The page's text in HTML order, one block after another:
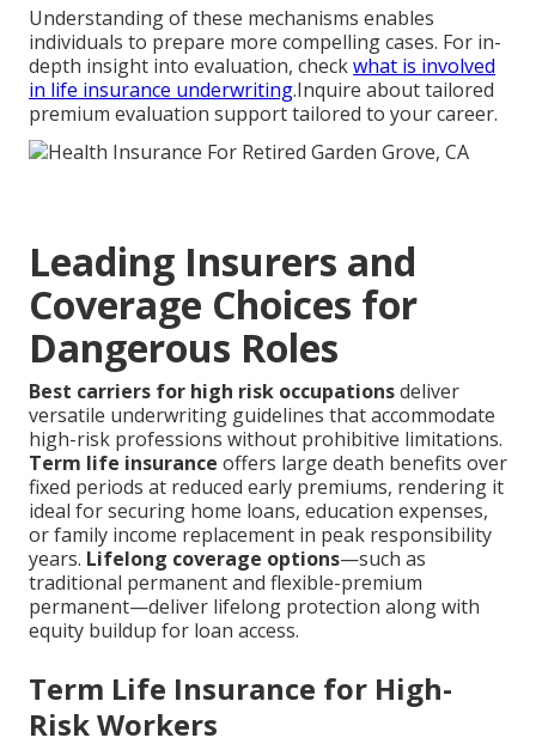
Understanding of these mechanisms enables
individuals to prepare more compelling cases. For in-
depth insight into evaluation, checkwhat is involved
in life insurance underwriting.Inquire about tailored
premium evaluation support tailored to your career.
Leading Insurers and
Coverage Choices for
Dangerous Roles
Best carriers for high risk occupationsdeliver
versatile underwriting guidelines that accommodate
high-risk professions without prohibitive limitations.
Term life insurance offers large death benefits over
fixed periods at reduced early premiums, rendering it
ideal for securing home loans, education expenses,
or family income replacement in peak responsibility
years. Lifelong coverage options—such as
traditional permanent and flexible-premium
permanent—deliver lifelong protection along with
equity buildup for loan access.
Term Life Insurance for High-
Risk Workers